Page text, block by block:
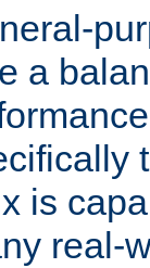
a
is
real-